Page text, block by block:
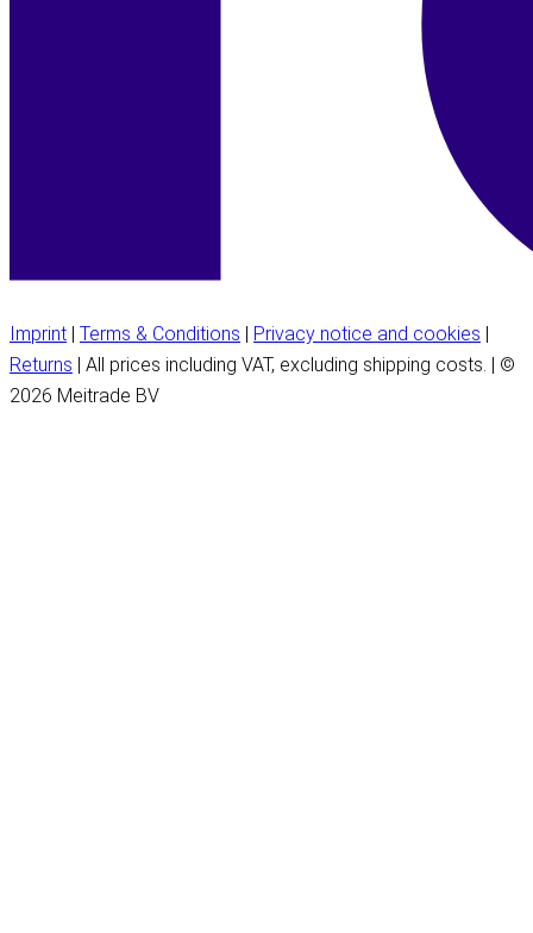
Imprint | Terms & Conditions | Privacy notice and cookies |
Returns | All prices including VAT, excluding shipping costs. | ©
2026 Meitrade BV